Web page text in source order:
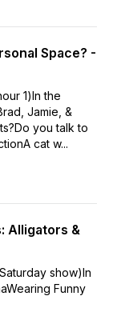
Space? -
1)In the
Jamie, &
you talk to
cat w...
Alligators &
show)In
Funny